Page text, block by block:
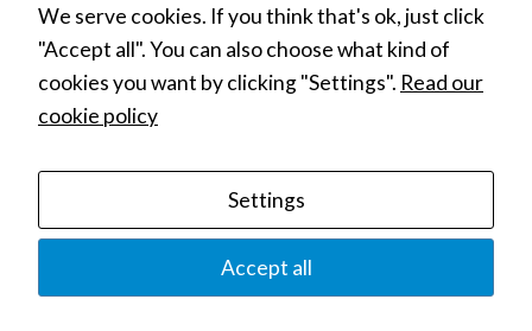
Can’t find what you need?
Search
for:
Commercial Clearances
We serve cookies. If you think that's ok, just click
"Accept all". You can also choose what kind of
cookies you want by clicking "Settings". Read our
cookie policy
Settings
Accept all